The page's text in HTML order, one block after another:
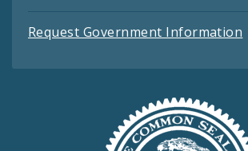
Request Government Information